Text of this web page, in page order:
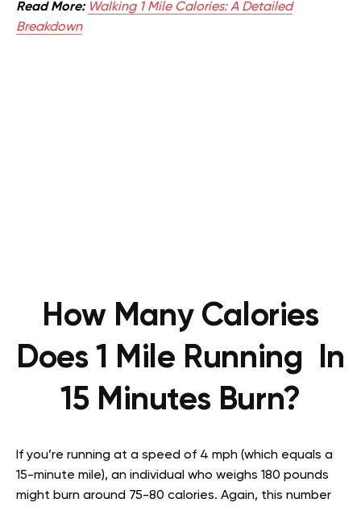
Read More: Walking 1 Mile Calories: A Detailed
Breakdown
How Many Calories
Does 1 Mile Running In
15 Minutes Burn?
If you’re running at a speed of 4 mph (which equals a
15-minute mile), an individual who weighs 180 pounds
might burn around 75-80 calories. Again, this number